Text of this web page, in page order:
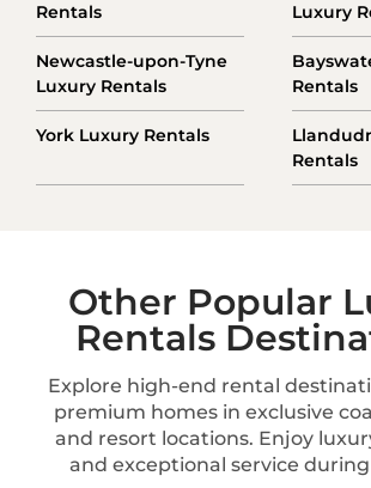
Rentals
Luxury
Newcastle-upon-Tyne
Luxury Rentals
Rentals
York Luxury Rentals
Rentals
Other Popular
Rentals
Explore high-end rental
premium homes in exclusive
and resort locations. Enjoy
and exceptional service